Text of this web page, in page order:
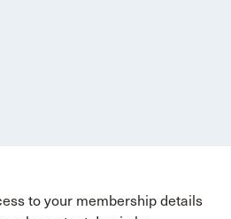
to your membership details